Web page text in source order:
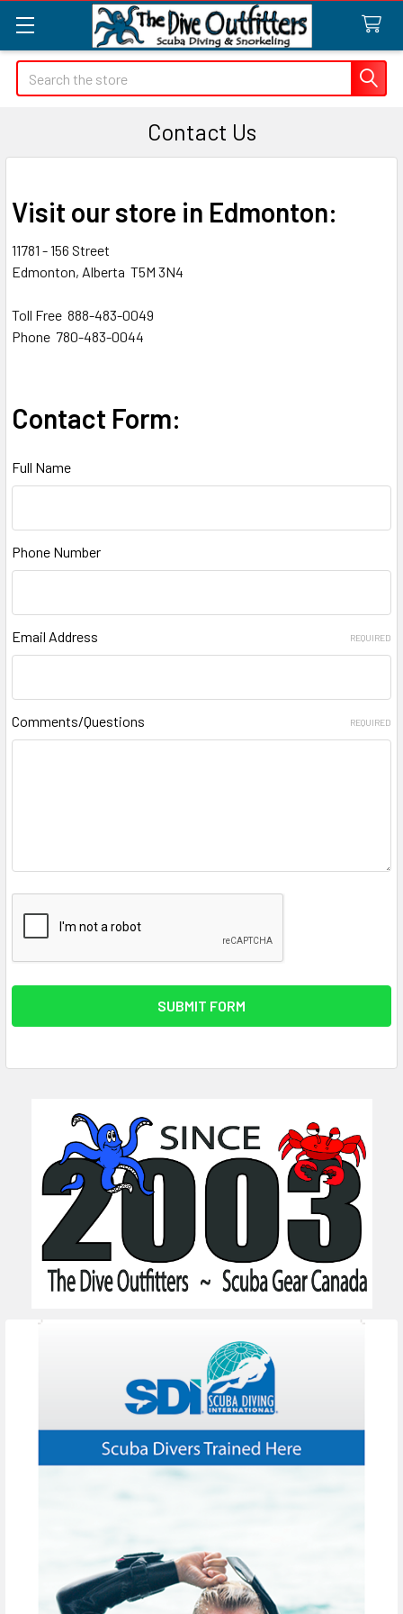
Search
Sidebar
Contact Us
Visit our store in Edmonton:
11781 - 156 Street
Edmonton, Alberta T5M 3N4
Toll Free 888-483-0049
Phone 780-483-0044
Contact Form:
Full Name
Phone Number
Email Address REQUIRED
Comments/Questions REQUIRED